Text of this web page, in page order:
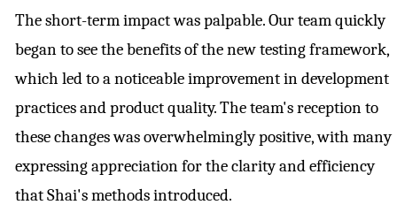
The short-term impact was palpable. Our team quickly
began to see the benefits of the new testing framework,
which led to a noticeable improvement in development
practices and product quality. The team's reception to
these changes was overwhelmingly positive, with many
expressing appreciation for the clarity and efficiency
that Shai's methods introduced.